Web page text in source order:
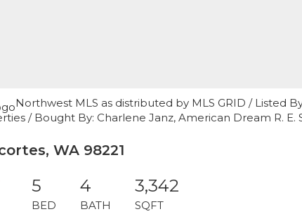
Northwest MLS as distributed by MLS GRID / Listed
/ Bought By: Charlene Janz, American Dream R. E.
WA 98221
5
BED
4
BATH
3,342
SQFT